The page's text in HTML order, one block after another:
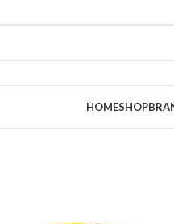
HOMESHOP